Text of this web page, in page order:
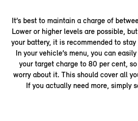
It’s best to maintain a charge of
Lower or higher levels are possible,
your battery, it is recommended to
In your vehicle’s menu, you can
your target charge to 80 per cent, so
worry about it. This should cover all
If you actually need more, simply